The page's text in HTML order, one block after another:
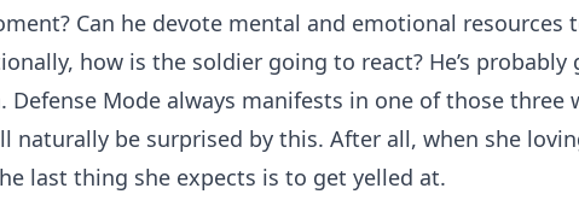
Can he devote mental and emotional resources
how is the soldier going to react? He’s
Defense Mode always manifests in one of those
naturally be surprised by this. After all, when she
last thing she expects is to get yelled at.